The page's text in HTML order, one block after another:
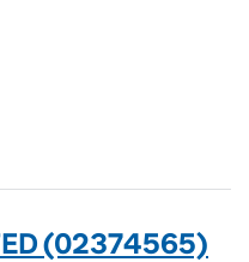
(02374565)